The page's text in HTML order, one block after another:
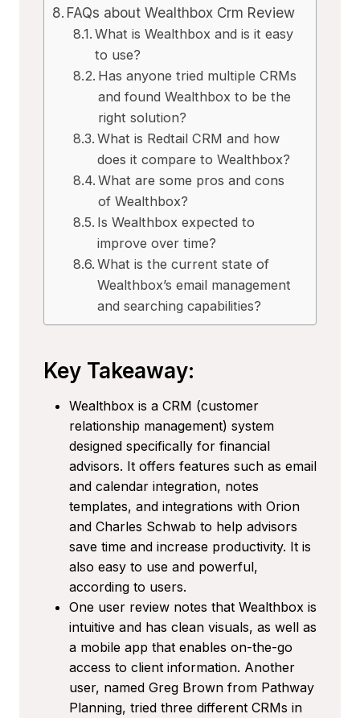
FAQs about Wealthbox Crm Review
What is Wealthbox and is it easy
to use?
Has anyone tried multiple CRMs
and found Wealthbox to be the
right solution?
What is Redtail CRM and how
does it compare to Wealthbox?
What are some pros and cons
of Wealthbox?
Is Wealthbox expected to
improve over time?
What is the current state of
Wealthbox’s email management
and searching capabilities?
Key Takeaway:
Wealthbox is a CRM (customer
relationship management) system
designed specifically for financial
advisors. It offers features such as email
and calendar integration, notes
templates, and integrations with Orion
and Charles Schwab to help advisors
save time and increase productivity. It is
also easy to use and powerful,
according to users.
One user review notes that Wealthbox is
intuitive and has clean visuals, as well as
a mobile app that enables on-the-go
access to client information. Another
user, named Greg Brown from Pathway
Planning, tried three different CRMs in